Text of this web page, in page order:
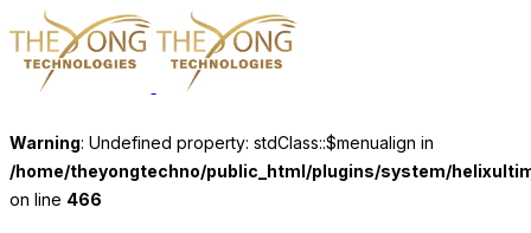
Warning: Undefined property: stdClass::$menualign in
/home/theyongtechno/public_html/plugins/system/
on line 466